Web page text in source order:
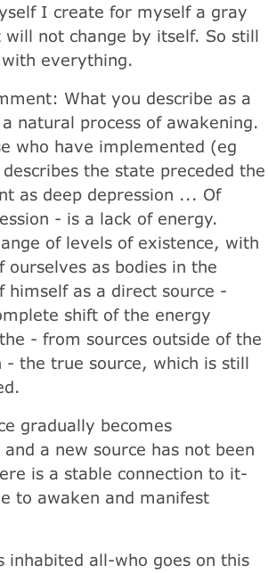
I create for myself a gray
not change by itself. So still
everything.
What you describe as a
natural process of awakening.
who have implemented (eg
the state preceded the
as deep depression ... Of
- is a lack of energy.
of levels of existence, with
ourselves as bodies in the
himself as a direct source -
shift of the energy
- from sources outside of the
the true source, which is still
gradually becomes
a new source has not been
is a stable connection to it-
to awaken and manifest
inhabited all-who goes on this